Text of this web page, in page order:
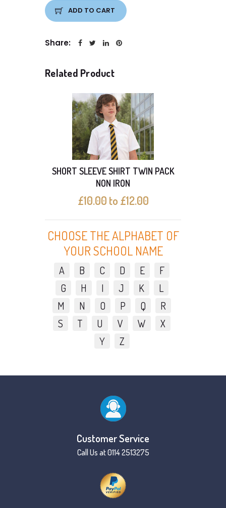
ADD TO CART
Share:
Related Product
SHORT SLEEVE SHIRT TWIN PACK
NON IRON
£10.00 to £12.00
CHOOSE THE ALPHABET OF
YOUR SCHOOL NAME
A B C D E
F
G
H I J K
L
M
N O P Q
R
S
T U V W
X
Y
Z
Customer Service
Call Us at 0114 2513275